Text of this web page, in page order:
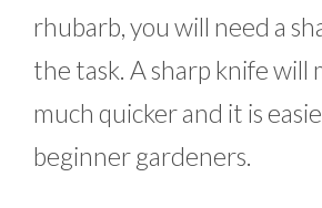
rhubarb, you will need a
the task. A sharp knife will
much quicker and it is
beginner gardeners.